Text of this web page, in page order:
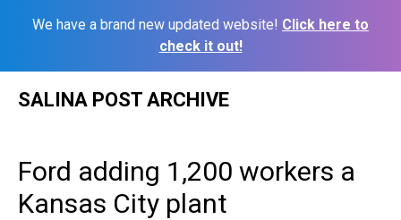
We have a brand new updated website! Click here to
check it out!
SALINA POST ARCHIVE
Ford adding 1,200 workers a
Kansas City plant